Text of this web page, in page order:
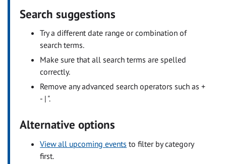
Search suggestions
Try a different date range or combination of
search terms.
Make sure that all search terms are spelled
correctly.
Remove any advanced search operators such as +
- | ".
Alternative options
View all upcoming events to filter by category
first.